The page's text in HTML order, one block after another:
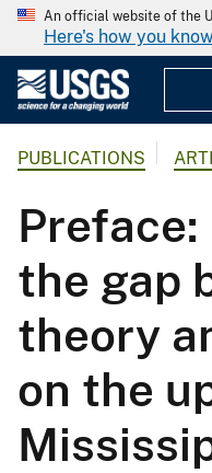
An official website of the
Here's how you know
PUBLICATIONS
the gap
theory
on the